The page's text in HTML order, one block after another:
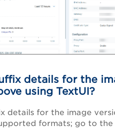
details for the
using TextUI?
details for the image
formats; go to the